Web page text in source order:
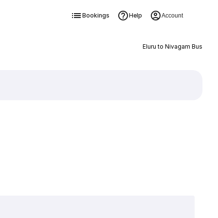
Bookings Help Account
Eluru to Nivagam Bus